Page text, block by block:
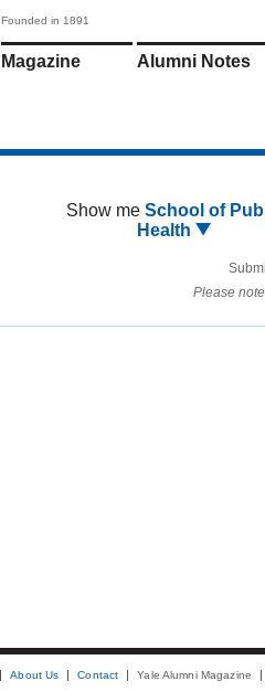
Founded in 1891
Magazine Alumni Notes
Show me School of
Health
Please
About Us Contact Yale Alumni Magazine